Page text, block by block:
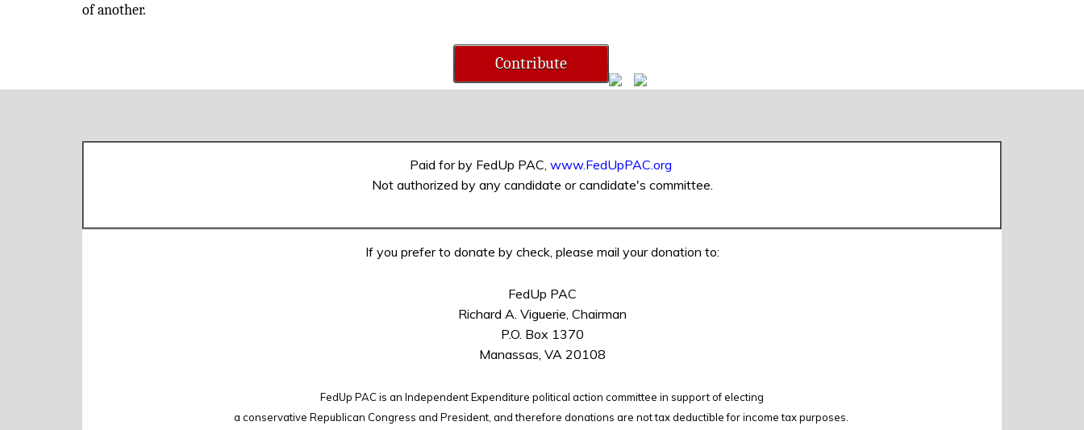
of another.
Paid for by FedUp PAC, www.FedUpPAC.org
Not authorized by any candidate or candidate's committee.
If you prefer to donate by check, please mail your donation to:
FedUp PAC
Richard A. Viguerie, Chairman
P.O. Box 1370
Manassas, VA 20108
FedUp PAC is an Independent Expenditure political action committee in support of electing
a conservative Republican Congress and President, and therefore donations are not tax deductible for income tax purposes.